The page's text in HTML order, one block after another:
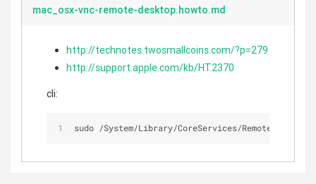
mac_osx-vnc-remote-desktop.howto.md
http://technotes.twosmallcoins.com/?p=279
http://support.apple.com/kb/HT2370
cli:
sudo /System/Library/CoreServices/